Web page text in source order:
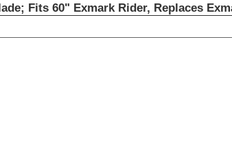
Fits 60" Exmark Rider, Replaces